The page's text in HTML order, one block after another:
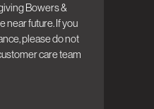
Bowers &
near future. If you
please do not
care team